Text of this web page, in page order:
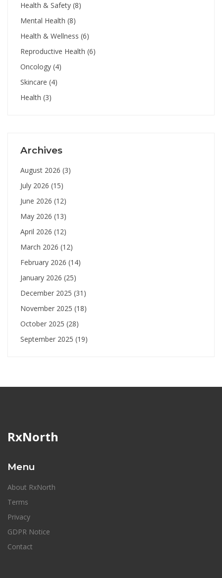
Health & Safety (8)
Mental Health (8)
Health & Wellness (6)
Reproductive Health (6)
Oncology (4)
Skincare (4)
Health (3)
Archives
August 2026 (3)
July 2026 (15)
June 2026 (12)
May 2026 (13)
April 2026 (12)
March 2026 (12)
February 2026 (14)
January 2026 (25)
December 2025 (31)
November 2025 (18)
October 2025 (28)
September 2025 (19)
RxNorth
Menu
About RxNorth
Terms
Privacy
GDPR Notice
Contact